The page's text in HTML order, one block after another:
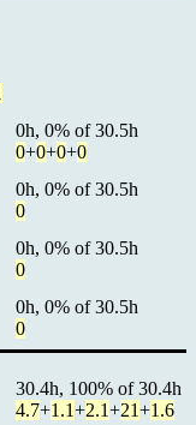
0h, 0% of 30.5h
0+0+0+0
0h, 0% of 30.5h
0
0h, 0% of 30.5h
0
0h, 0% of 30.5h
0
30.4h, 100% of 30.4h
4.7+1.1+2.1+21+1.6